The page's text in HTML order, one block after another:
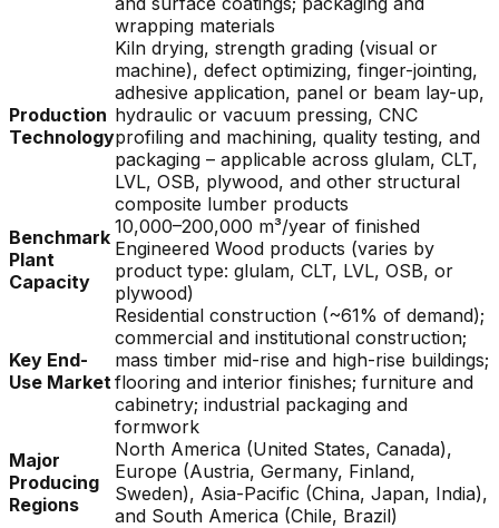
wrapping materials
Production
Technology
Kiln drying, strength grading (visual or
machine), defect optimizing, finger-jointing,
adhesive application, panel or beam lay-up,
hydraulic or vacuum pressing, CNC
profiling and machining, quality testing, and
packaging – applicable across glulam, CLT,
LVL, OSB, plywood, and other structural
composite lumber products
Benchmark
Plant
Capacity
10,000–200,000 m³/year of finished
Engineered Wood products (varies by
product type: glulam, CLT, LVL, OSB, or
plywood)
Key End-
Use Market
Residential construction (~61% of demand);
commercial and institutional construction;
mass timber mid-rise and high-rise buildings;
flooring and interior finishes; furniture and
cabinetry; industrial packaging and
formwork
Major
Producing
Regions
North America (United States, Canada),
Europe (Austria, Germany, Finland,
Sweden), Asia-Pacific (China, Japan, India),
and South America (Chile, Brazil)